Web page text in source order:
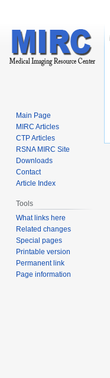
Main Page
MIRC Articles
CTP Articles
RSNA MIRC Site
Downloads
Contact
Article Index
Tools
What links here
Related changes
Special pages
Printable version
Permanent link
Page information